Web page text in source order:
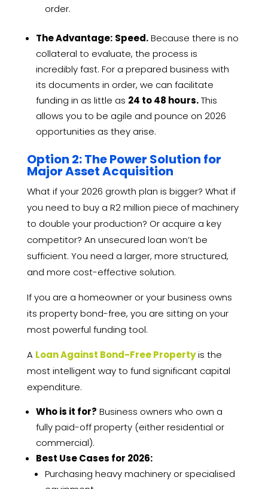
order.
The Advantage: Speed.Because there is no
collateral to evaluate, the process is
incredibly fast. For a prepared business with
its documents in order, we can facilitate
funding in as little as 24 to 48 hours.This
allows you to be agile and pounce on 2026
opportunities as they arise.
Option 2: The Power Solution for
Major Asset Acquisition
What if your 2026 growth plan is bigger? What if
you need to buy a R2 million piece of machinery
to double your production? Or acquire a key
competitor? An unsecured loan won’t be
sufficient. You need a larger, more structured,
and more cost-effective solution.
If you are a homeowner or your business owns
its property bond-free, you are sitting on your
most powerful funding tool.
A Loan Against Bond-Free Propertyis the
most intelligent way to fund significant capital
expenditure.
Who is it for? Business owners who own a
fully paid-off property (either residential or
commercial).
Best Use Cases for 2026:
Purchasing heavy machinery or specialised